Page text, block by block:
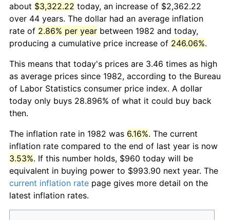
about $3,322.22 today, an increase of $2,362.22
over 44 years. The dollar had an average inflation
rate of 2.86% per year between 1982 and today,
producing a cumulative price increase of 246.06%.
This means that today's prices are 3.46 times as high
as average prices since 1982, according to the Bureau
of Labor Statistics consumer price index. A dollar
today only buys 28.896% of what it could buy back
then.
The inflation rate in 1982 was 6.16%. The current
inflation rate compared to the end of last year is now
3.53%. If this number holds, $960 today will be
equivalent in buying power to $993.90 next year. The
current inflation rate page gives more detail on the
latest inflation rates.